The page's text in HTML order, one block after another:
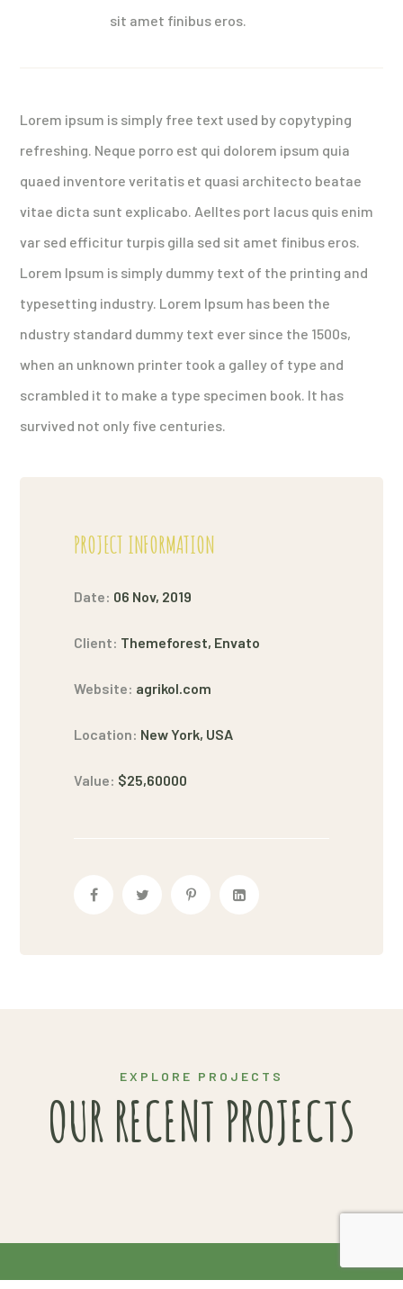
sit amet finibus eros.
Lorem ipsum is simply free text used by copytyping
refreshing. Neque porro est qui dolorem ipsum quia
quaed inventore veritatis et quasi architecto beatae
vitae dicta sunt explicabo. Aelltes port lacus quis enim
var sed efficitur turpis gilla sed sit amet finibus eros.
Lorem Ipsum is simply dummy text of the printing and
typesetting industry. Lorem Ipsum has been the
ndustry standard dummy text ever since the 1500s,
when an unknown printer took a galley of type and
scrambled it to make a type specimen book. It has
survived not only five centuries.
PROJECT INFORMATION
Date: 06 Nov, 2019
Client: Themeforest, Envato
Website: agrikol.com
Location: New York, USA
Value: $25,60000
EXPLORE PROJECTS
OUR RECENT PROJECTS
ORGANIC SOLUTIONS
2020 Copyright© Van Gendt Aardappelen |